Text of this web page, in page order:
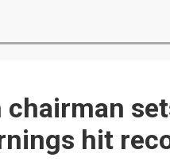
GlobalFoundries 2Q
GlobalFoundries 2Q
chairman
hit